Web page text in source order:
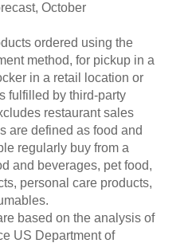
, October
ordered using the
method, for pickup in a
in a retail location or
fulfilled by third-party
restaurant sales
are defined as food and
regularly buy from a
and beverages, pet food,
personal care products,
based on the analysis of
US Department of